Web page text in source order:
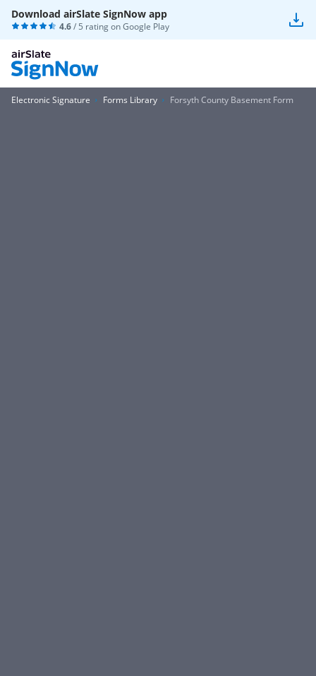
Download airSlate SignNow app
4.6/ 5 rating onGoogle Play
Electronic Signature Forms Library Forsyth County Basement Form